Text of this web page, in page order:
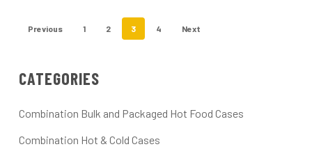
Previous 1 2 3 4 Next
CATEGORIES
Combination Bulk and Packaged Hot Food Cases
Combination Hot & Cold Cases